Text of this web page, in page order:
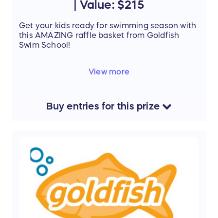
| Value: $215
Get your kids ready for swimming season with
this AMAZING raffle basket from Goldfish
Swim School!
Goldfish Swim School
Pairs of Goggles $15
Towels $15
Support the mission of Project Mobility by
entering our Raffle and stand a chance to win
this amazing prize.
View more
Buyentries for this prize